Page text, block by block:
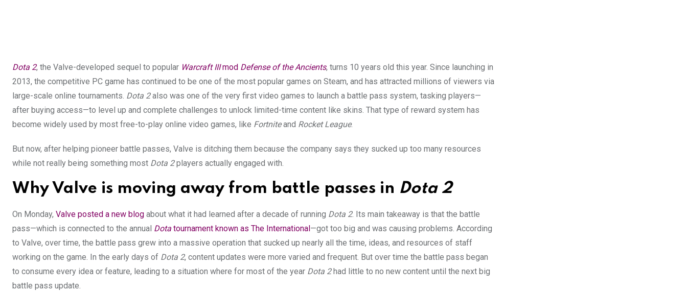
Dota 2, the Valve-developed sequel to popular Warcraft IIImod Defense of the Ancients, turns 10 years old this year. Since launching in
2013, the competitive PC game has continued to be one of the most popular games on Steam, and has attracted millions of viewers via
large-scale online tournaments. Dota 2also was one of the very first video games to launch a battle pass system, tasking players—
after buying access—to level up and complete challenges to unlock limited-time content like skins. That type of reward system has
become widely used by most free-to-play online video games, like Fortniteand Rocket League.
But now, after helping pioneer battle passes, Valve is ditching them because the company says they sucked up too many resources
while not really being something most Dota 2players actually engaged with.
Why Valve is moving away from battle passes in Dota 2
On Monday, Valve posted a new blog about what it had learned after a decade of running Dota 2. Its main takeaway is that the battle
pass—which is connected to the annual Dota tournament known as The International—got too big and was causing problems. According
to Valve, over time, the battle pass grew into a massive operation that sucked up nearly all the time, ideas, and resources of staff
working on the game. In the early days of Dota 2, content updates were more varied and frequent. But over time the battle pass began
to consume every idea or feature, leading to a situation where for most of the year Dota 2had little to no new content until the next big
battle pass update.